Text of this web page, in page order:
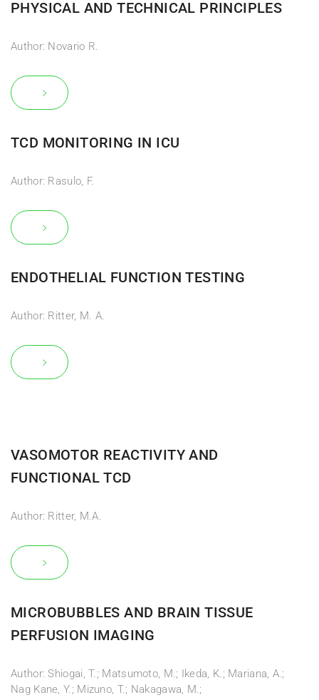
PHYSICAL AND TECHNICAL PRINCIPLES
Author: Novario R.
TCD MONITORING IN ICU
Author: Rasulo, F.
ENDOTHELIAL FUNCTION TESTING
Author: Ritter, M. A.
VASOMOTOR REACTIVITY AND
FUNCTIONAL TCD
Author: Ritter, M.A.
MICROBUBBLES AND BRAIN TISSUE
PERFUSION IMAGING
Author: Shiogai, T.; Matsumoto, M.; Ikeda, K.; Mariana, A.;
Nag Kane, Y.; Mizuno, T.; Nakagawa, M.;